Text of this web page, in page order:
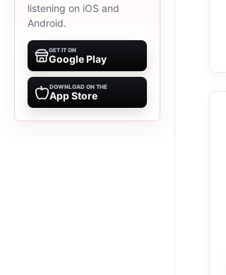
listening on iOS and
Android.
GET IT ON
Google Play
DOWNLOAD ON THE
App Store